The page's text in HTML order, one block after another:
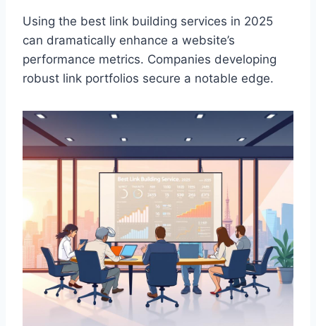
Using the best link building services in 2025
can dramatically enhance a website’s
performance metrics. Companies developing
robust link portfolios secure a notable edge.